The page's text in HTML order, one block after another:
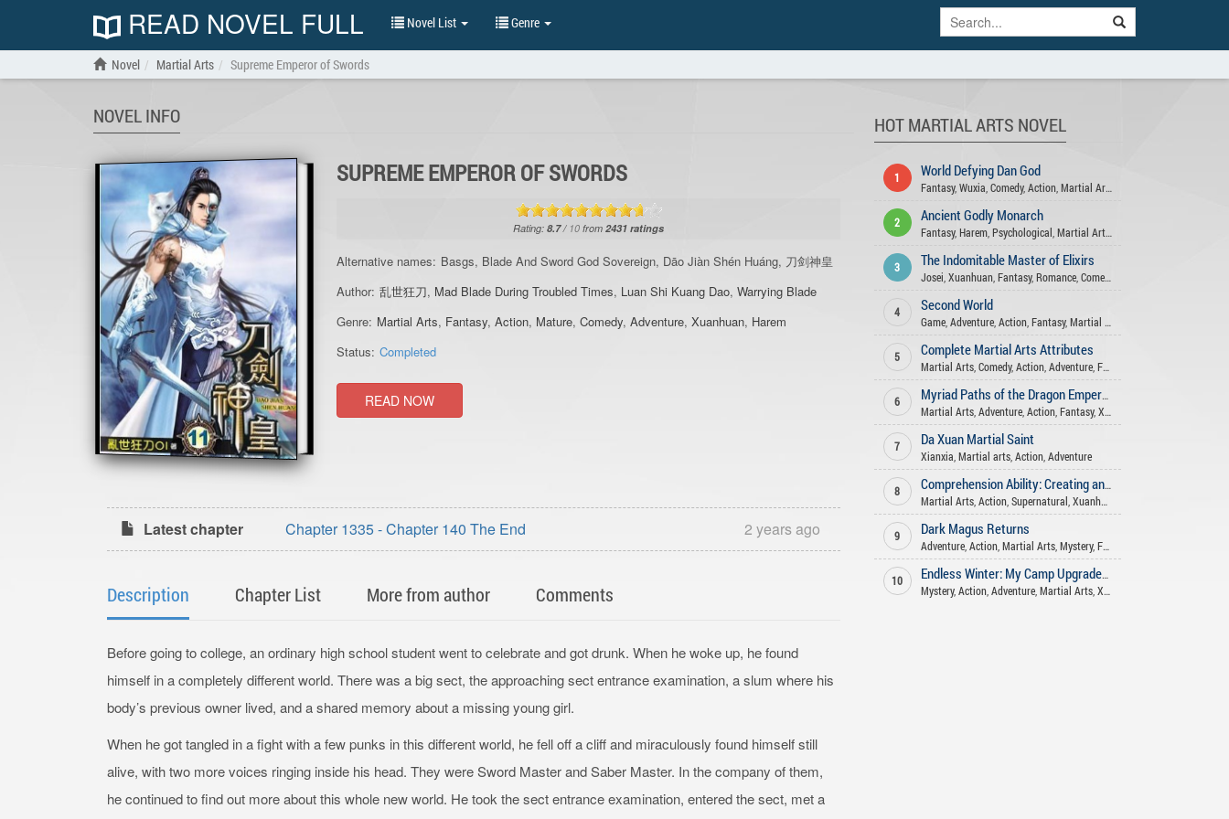
READ NOVEL FULL Novel List Genre
Novel Martial Arts Supreme Emperor of Swords
NOVEL INFO
SUPREME EMPEROR OF SWORDS
Rating:8.7/ 10 from2431 ratings
Alternative names: Basgs, Blade And Sword God Sovereign, Dāo Jiàn Shén Huáng, 刀剑神皇
Author: 乱世狂刀, Mad Blade During Troubled Times, Luan Shi Kuang Dao,Warrying Blade
Genre: Martial Arts, Fantasy,Action, Mature,Comedy,Adventure,Xuanhuan, Harem
Status: Completed
READ NOW
Latest chapter Chapter 1335 - Chapter 140 The End 2 years ago
Description Chapter List More from author Comments
Before going to college, an ordinary high school student went to celebrate and got drunk. When he woke up, he found
himself in a completely different world. There was a big sect, the approaching sect entrance examination, a slum where his
body’s previous owner lived, and a shared memory about a missing young girl.
When he got tangled in a fight with a few punks in this different world, he fell off a cliff and miraculously found himself still
alive, with two more voices ringing inside his head. They were Sword Master and Saber Master. In the company of them,
he continued to find out more about this whole new world. He took the sect entrance examination, entered the sect, met a
HOT MARTIAL ARTS NOVEL
1 World Defying Dan God
Fantasy, Wuxia Comedy, Action, Martial Arts
2 Ancient Godly Monarch
Fantasy, Harem, Psychological Martial Arts
3 The Indomitable Master of Elixirs
Josei Xuanhuan, Fantasy, Romance, Comedy
4 Second World
Game, Adventure, Action, Fantasy, Martial Arts
5 Complete Martial Arts Attributes
Martial Arts, Comedy, Action, Adventure, Fantasy
6
Myriad Paths of the Dragon Emperor
Martial Arts, Adventure, Action, Fantasy, Xianxia
7 Da Xuan Martial Saint
Xianxia Martial arts, Action, Adventure
8
Comprehension Ability: Creating and teaching the Dao in various worlds
Martial Arts, Action, Supernatural Xuanhuan
9 Dark Magus Returns
Adventure, Action, Martial Arts, Mystery, Fantasy
10
Endless Winter: My Camp Upgrades Infinitely
Mystery, Action, Adventure, Martial Arts, Xuanhuan